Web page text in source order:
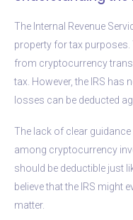
The Internal Revenue
property for tax
from cryptocurrency
tax. However, the IRS has
losses can be deducted
The lack of clear
among cryptocurrency
should be deductible just
believe that the IRS might
matter.